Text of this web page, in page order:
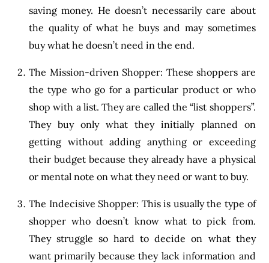
saving money. He doesn’t necessarily care about
the quality of what he buys and may sometimes
buy what he doesn’t need in the end.
The Mission-driven Shopper: These shoppers are
the type who go for a particular product or who
shop with a list. They are called the “list shoppers”.
They buy only what they initially planned on
getting without adding anything or exceeding
their budget because they already have a physical
or mental note on what they need or want to buy.
The Indecisive Shopper: This is usually the type of
shopper who doesn’t know what to pick from.
They struggle so hard to decide on what they
want primarily because they lack information and